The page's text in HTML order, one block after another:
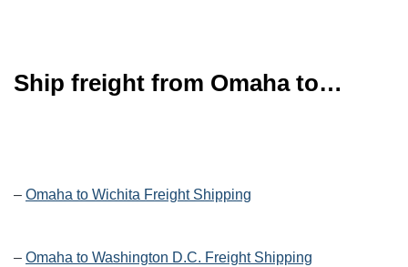
Ship freight from Omaha to…
– Omaha to Wichita Freight Shipping
– Omaha to Washington D.C. Freight Shipping